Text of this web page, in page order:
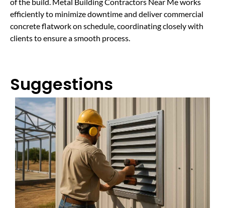
efficiently to minimize downtime and deliver commercial
concrete flatwork on schedule, coordinating closely with
clients to ensure a smooth process.
Suggestions